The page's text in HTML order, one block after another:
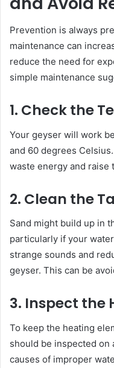
Prevention is always
maintenance can
reduce the need for
simple maintenance
1. Check the
Your geyser will work
and 60 degrees
waste energy and raise
2. Clean the
Sand might build up in
particularly if your
strange sounds and
geyser. This can be
3. Inspect the
To keep the heating
should be inspected on
causes of improper